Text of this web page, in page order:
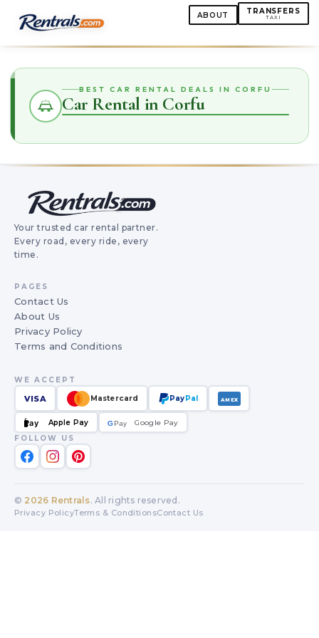
ABOUT TRANSFERS
TAXI
BEST CAR RENTAL DEALS IN CORFU
Car Rental in Corfu
Your trusted car rental partner.
Every road, every ride, every
time.
PAGES
Contact Us
About Us
Privacy Policy
Terms and Conditions
WE ACCEPT
VISA Mastercard PayPal AMEX
Pay Apple Pay GPay
G
Google Pay
FOLLOW US
© 2026 Rentrals. All rights reserved.
Privacy PolicyTerms & ConditionsContact Us